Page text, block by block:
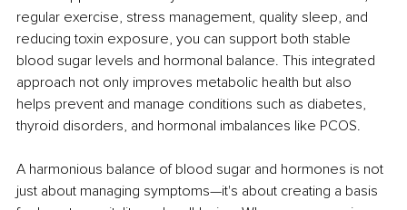
regular exercise, stress management, quality sleep, and
reducing toxin exposure, you can support both stable
blood sugar levels and hormonal balance. This integrated
approach not only improves metabolic health but also
helps prevent and manage conditions such as diabetes,
thyroid disorders, and hormonal imbalances like PCOS.
A harmonious balance of blood sugar and hormones is not
just about managing symptoms—it's about creating a basis